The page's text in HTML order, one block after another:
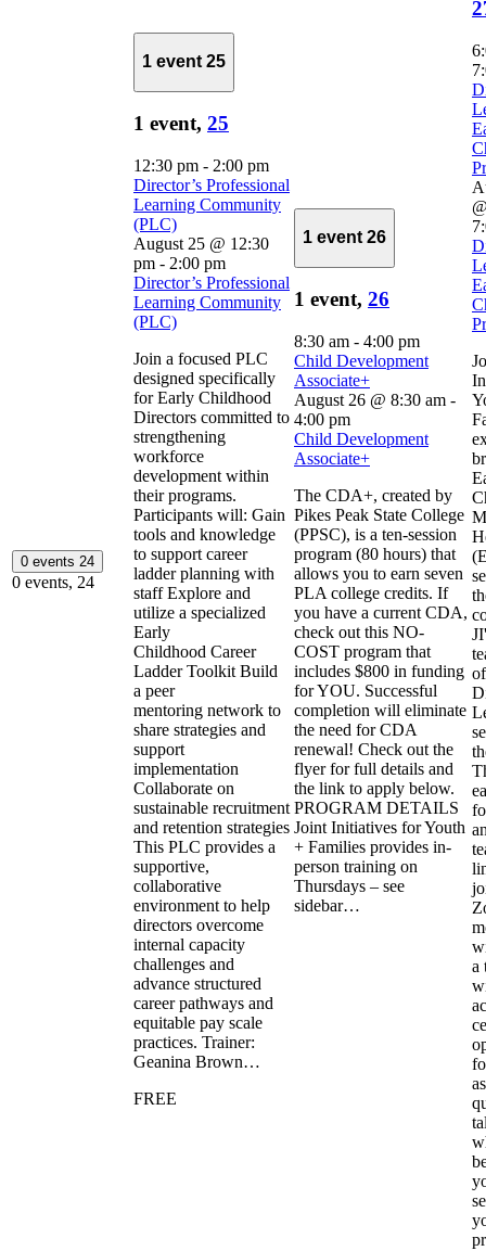
0 events 24
0 events, 24
1 event 25
1 event, 25
12:30 pm - 2:00 pm
Director’s Professional
Learning Community
(PLC)
August 25 @ 12:30
pm - 2:00 pm
Director’s Professional
Learning Community
(PLC)
Join a focused PLC
designed specifically
for Early Childhood
Directors committed to
strengthening
workforce
development within
their programs.
Participants will: Gain
tools and knowledge
to support career
ladder planning with
staff Explore and
utilize a specialized
Early
Childhood Career
Ladder Toolkit Build
a peer
mentoring network to
share strategies and
support
implementation
Collaborate on
sustainable recruitment
and retention strategies
This PLC provides a
supportive,
collaborative
environment to help
directors overcome
internal capacity
challenges and
advance structured
career pathways and
equitable pay scale
practices. Trainer:
Geanina Brown…
FREE
1 event 26
1 event, 26
8:30 am - 4:00 pm
Child Development
Associate+
August 26 @ 8:30 am -
4:00 pm
Child Development
Associate+
The CDA+, created by
Pikes Peak State College
(PPSC), is a ten-session
program (80 hours) that
allows you to earn seven
PLA college credits. If
you have a current CDA,
check out this NO-
COST program that
includes $800 in funding
for YOU. Successful
completion will eliminate
the need for CDA
renewal! Check out the
flyer for full details and
the link to apply below.
PROGRAM DETAILS
Joint Initiatives for Youth
+ Families provides in-
person training on
Thursdays – see
sidebar…
a